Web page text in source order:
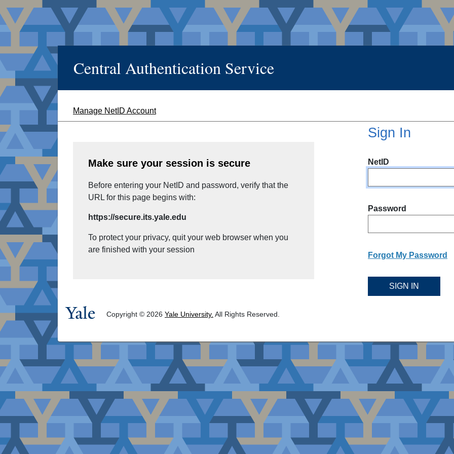
Central Authentication Service
Manage NetID Account
Sign In
NetID
Password
Forgot My Password
SIGN IN
Make sure your session is secure
Before entering your NetID and password, verify that the
URL for this page begins with:
https://secure.its.yale.edu
To protect your privacy, quit your web browser when you
are finished with your session
Copyright © 2026 Yale University. All Rights Reserved.